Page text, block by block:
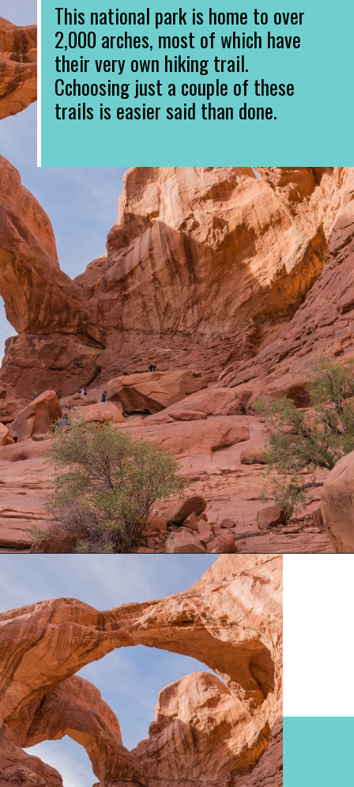
This national park is home to over
2,000 arches, most of which have
their very own hiking trail.
Cchoosing just a couple of these
trails is easier said than done.